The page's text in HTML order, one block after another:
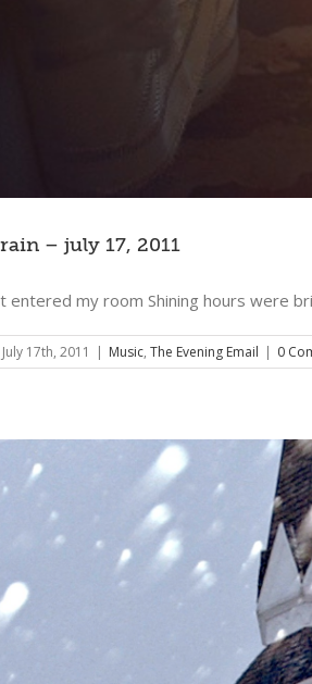
– july 17, 2011
entered my room Shining hours were
July 17th, 2011 | Music, The Evening Email | 0